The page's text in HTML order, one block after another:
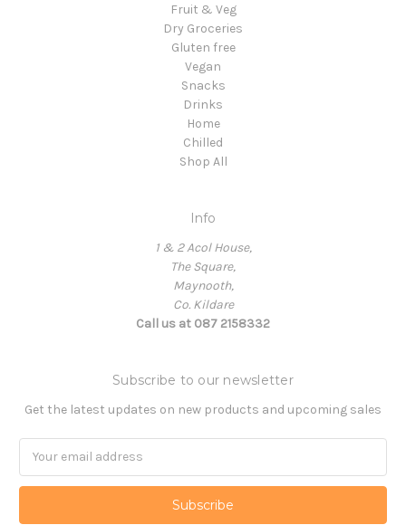
Fruit & Veg
Dry Groceries
Gluten free
Vegan
Snacks
Drinks
Home
Chilled
Shop All
Info
1 & 2 Acol House,
The Square,
Maynooth,
Co. Kildare
Call us at 087 2158332
Subscribe to our newsletter
Get the latest updates on new products and upcoming sales